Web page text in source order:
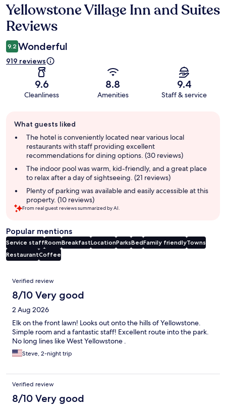
Reviews
Yellowstone Village Inn and Suites
Reviews
9.2 Wonderful
919 reviews
9.6
Cleanliness
8.8
Amenities
9.4
Staff & service
review
summary
What guests liked
The hotel is conveniently located near various local
restaurants with staff providing excellent
recommendations for dining options. (30 reviews)
The indoor pool was warm, kid-friendly, and a great place
to relax after a day of sightseeing. (21 reviews)
Plenty of parking was available and easily accessible at this
property. (10 reviews)
From real guest reviews summarized by AI.
Popular mentions
Service staffRoomBreakfastLocationParksBedFamily friendlyTowns
RestaurantCoffee
Reviews
Verified review
8/10 Very good
2 Aug 2026
Elk on the front lawn! Looks out onto the hills of Yellowstone.
Simple room and a fantastic staff! Excellent route into the park.
No long lines like West Yellowstone .
Steve, 2-night trip
Verified review
8/10 Very good